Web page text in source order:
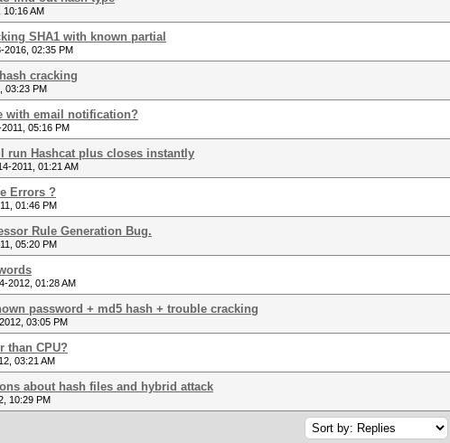
10:16 AM
SHA1 with known partial
2016, 02:35 PM
cracking
03:23 PM
with email notification?
05:16 PM
run Hashcat plus closes instantly
2011, 01:21 AM
Errors ?
01:46 PM
Rule Generation Bug.
05:20 PM
2012, 01:28 AM
password + md5 hash + trouble cracking
03:05 PM
than CPU?
03:21 AM
about hash files and hybrid attack
10:29 PM